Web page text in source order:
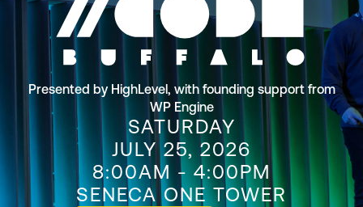
Presented by HighLevel, with founding support from
WP Engine
SATURDAY
JULY 25, 2026
8:00AM - 4:00PM
SENECA ONE TOWER